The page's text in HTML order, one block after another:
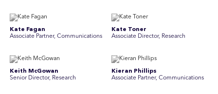
Kate Fagan
Associate Partner, Communications
Kate Toner
Associate Director, Research
Keith McGowan
Senior Director, Research
Kieran Phillips
Associate Partner, Communications